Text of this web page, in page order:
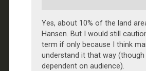
Yes, about 10% of the land
Hansen. But I would still
term if only because I think
understand it that way (though
dependent on audience).